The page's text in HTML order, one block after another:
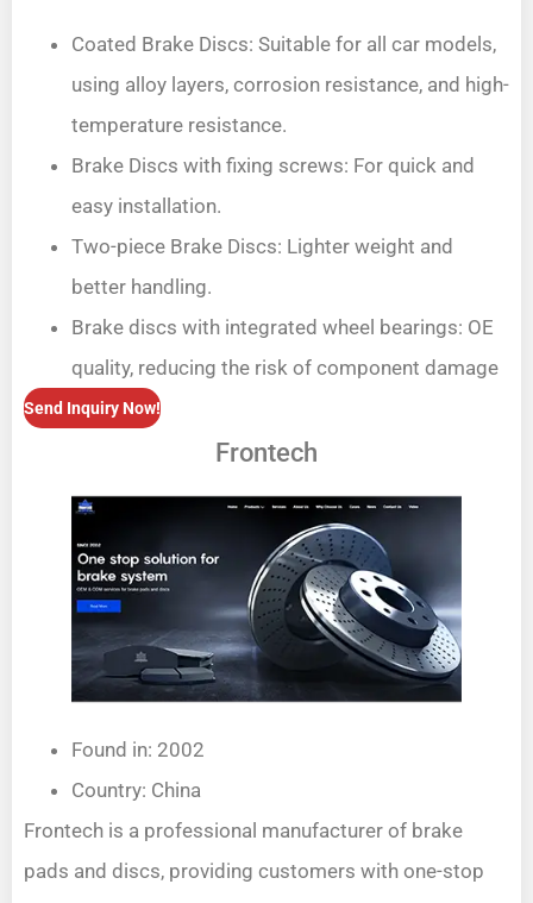
Coated Brake Discs: Suitable for all car models,
using alloy layers, corrosion resistance, and high-
temperature resistance.
Brake Discs with fixing screws: For quick and
easy installation.
Two-piece Brake Discs: Lighter weight and
better handling.
Brake discs with integrated wheel bearings: OE
quality, reducing the risk of component damage
Send Inquiry Now!
Frontech
Found in: 2002
Country: China
Frontech is a professional manufacturer of brake
pads and discs, providing customers with one-stop